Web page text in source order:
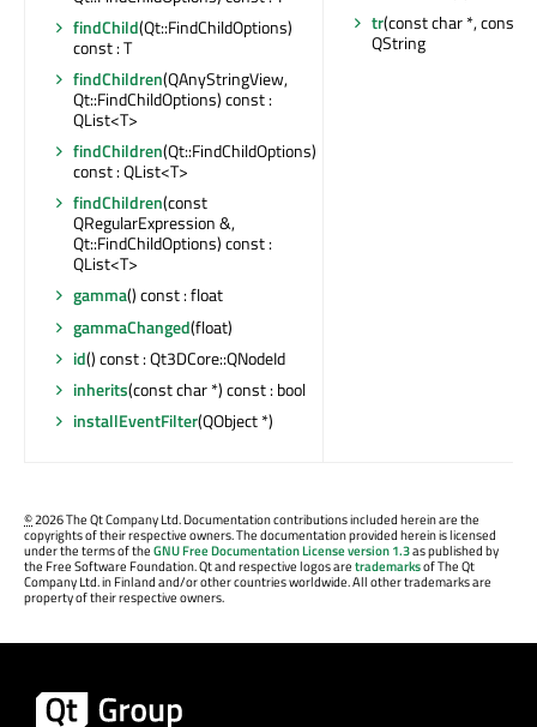
findChild(Qt::FindChildOptions)
const : T
findChildren(QAnyStringView,
Qt::FindChildOptions) const :
QList<T>
findChildren(Qt::FindChildOptions)
const : QList<T>
findChildren(const
QRegularExpression &,
Qt::FindChildOptions) const :
QList<T>
gamma() const : float
gammaChanged(float)
id() const : Qt3DCore::QNodeId
inherits(const char *) const : bool
installEventFilter(QObject *)
tr(const char *, const
QString
©2026 The Qt Company Ltd. Documentation contributions included herein are the
copyrights of their respective owners. The documentation provided herein is licensed
under the terms of theGNU Free Documentation License version 1.3as published by
the Free Software Foundation. Qt and respective logos aretrademarksof The Qt
Company Ltd. in Finland and/or other countries worldwide. All other trademarks are
property of their respective owners.